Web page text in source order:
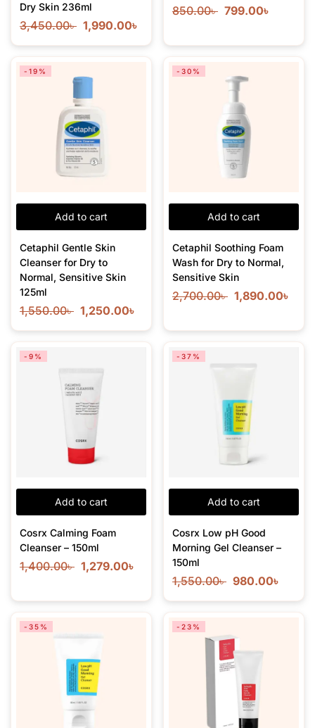
Dry Skin 236ml
3,450.00৳ 1,990.00৳
850.00৳ 799.00৳
Add to cart
-19%
Cetaphil Gentle Skin
Cleanser for Dry to
Normal, Sensitive Skin
125ml
1,550.00৳ 1,250.00৳
Add to cart
-30%
Cetaphil Soothing Foam
Wash for Dry to Normal,
Sensitive Skin
2,700.00৳ 1,890.00৳
Add to cart
-9%
Cosrx Calming Foam
Cleanser – 150ml
1,400.00৳ 1,279.00৳
Add to cart
-37%
Cosrx Low pH Good
Morning Gel Cleanser –
150ml
1,550.00৳ 980.00৳
-35% -23%